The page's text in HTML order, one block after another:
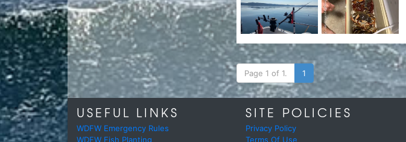
Page 1 of 1. 1
USEFUL LINKS
WDFW Emergency Rules
WDFW Fish Planting
SITE POLICIES
Privacy Policy
Terms Of Use